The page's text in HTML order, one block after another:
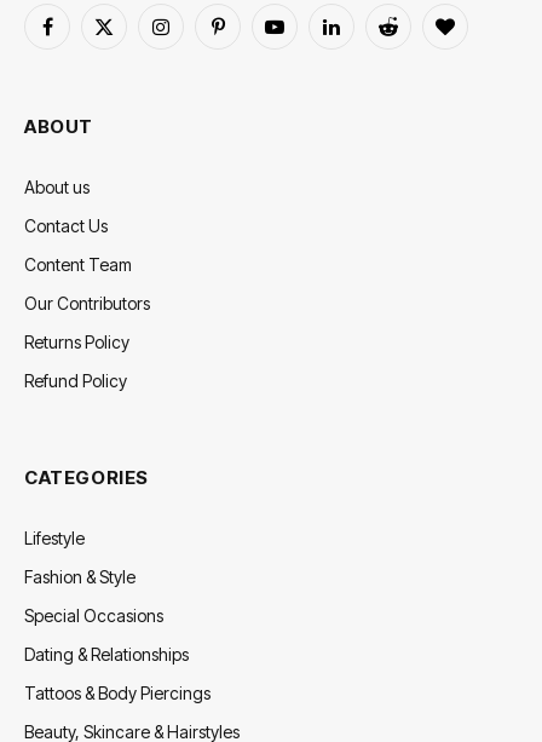
Facebook
X
InstagramPinterestYouTubeLinkedInReddit BlogLovin
ABOUT
About us
Contact Us
Content Team
Our Contributors
Returns Policy
Refund Policy
CATEGORIES
Lifestyle
Fashion & Style
Special Occasions
Dating & Relationships
Tattoos & Body Piercings
Beauty, Skincare & Hairstyles